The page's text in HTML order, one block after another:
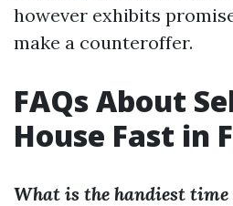
however exhibits
make a counteroffer.
FAQs About
House Fast in
What is the handiest